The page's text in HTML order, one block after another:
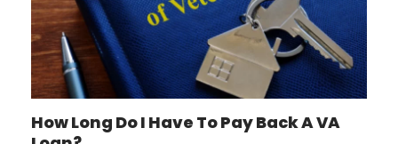
How Long Do I Have To Pay Back A VA